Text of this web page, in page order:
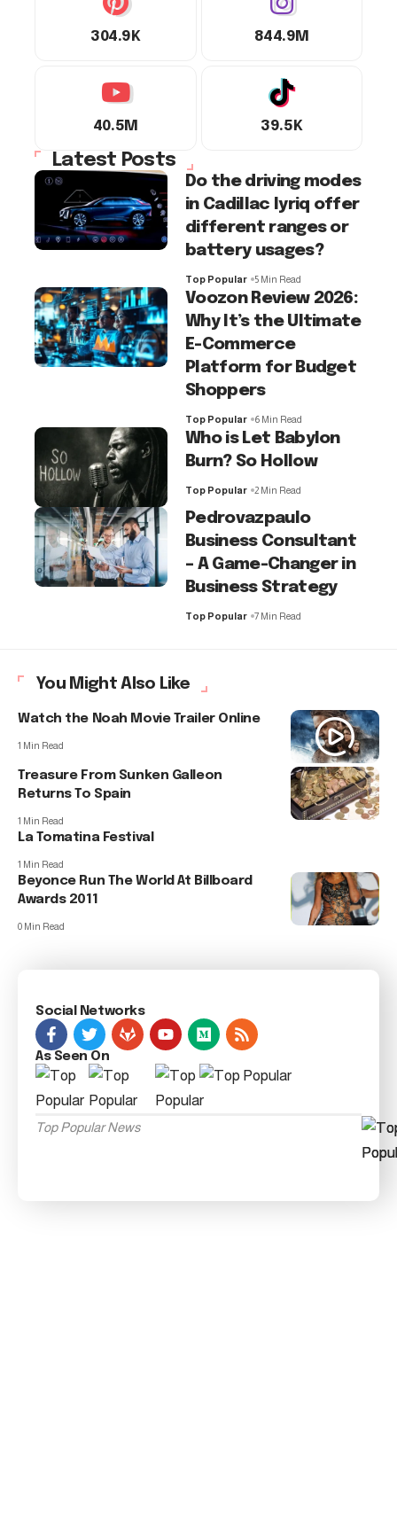
304.9K 844.9M
40.5M 39.5K
Latest Posts
Do the driving modes
in Cadillac lyriq offer
different ranges or
battery usages?
Top Popular 5 Min Read
Voozon Review 2026:
Why It’s the Ultimate
E-Commerce
Platform for Budget
Shoppers
Top Popular 6 Min Read
Who is Let Babylon
Burn? So Hollow
Top Popular 2 Min Read
Pedrovazpaulo
Business Consultant
– A Game-Changer in
Business Strategy
Top Popular 7 Min Read
You Might Also Like
Watch the Noah Movie Trailer Online
1 Min Read
Treasure From Sunken Galleon
Returns To Spain
1 Min Read
La Tomatina Festival
1 Min Read
Beyonce Run The World At Billboard
Awards 2011
0 Min Read
Social Networks
As Seen On
Top Popular News